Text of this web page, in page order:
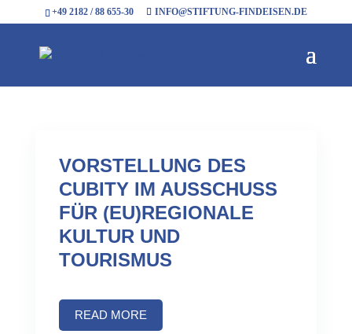
+49 2182 / 88 655-30 INFO@STIFTUNG-FINDEISEN.DE
VORSTELLUNG DES
CUBITY IM AUSSCHUSS
FÜR (EU)REGIONALE
KULTUR UND
TOURISMUS
READ MORE